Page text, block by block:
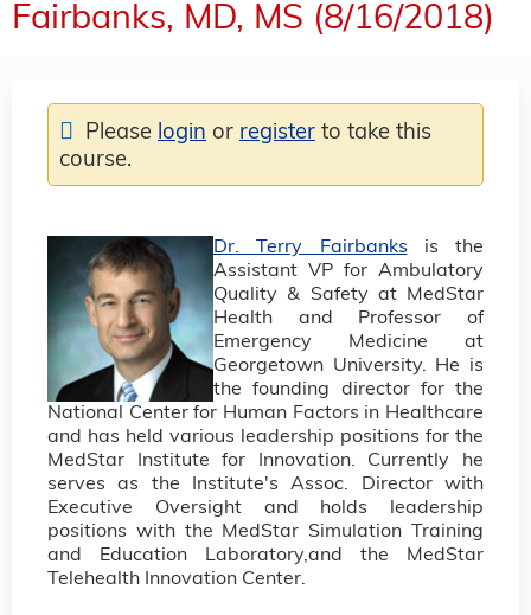
Fairbanks, MD, MS (8/16/2018)
Dr. Terry Fairbanks is the
Assistant VP for Ambulatory
Quality & Safety at MedStar
Health and Professor of
Emergency Medicine at
Georgetown University. He is
the founding director for the
National Center for Human Factors in Healthcare
and has held various leadership positions for the
MedStar Institute for Innovation. Currently he
serves as the Institute's Assoc. Director with
Executive Oversight and holds leadership
positions with the MedStar Simulation Training
and Education Laboratory,and the MedStar
Telehealth Innovation Center.
Please login or register to take this
course.